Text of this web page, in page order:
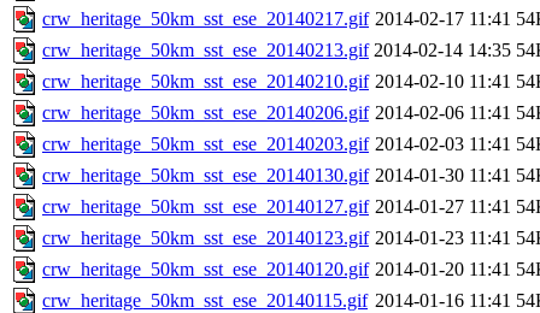
crw_heritage_50km_sst_ese_20140217.gif 2014-02-17 11:41
crw_heritage_50km_sst_ese_20140213.gif 2014-02-14 14:35
crw_heritage_50km_sst_ese_20140210.gif 2014-02-10 11:41
crw_heritage_50km_sst_ese_20140206.gif 2014-02-06 11:41
crw_heritage_50km_sst_ese_20140203.gif 2014-02-03 11:41
crw_heritage_50km_sst_ese_20140130.gif 2014-01-30 11:41
crw_heritage_50km_sst_ese_20140127.gif 2014-01-27 11:41
crw_heritage_50km_sst_ese_20140123.gif 2014-01-23 11:41
crw_heritage_50km_sst_ese_20140120.gif 2014-01-20 11:41
crw_heritage_50km_sst_ese_20140115.gif 2014-01-16 11:41